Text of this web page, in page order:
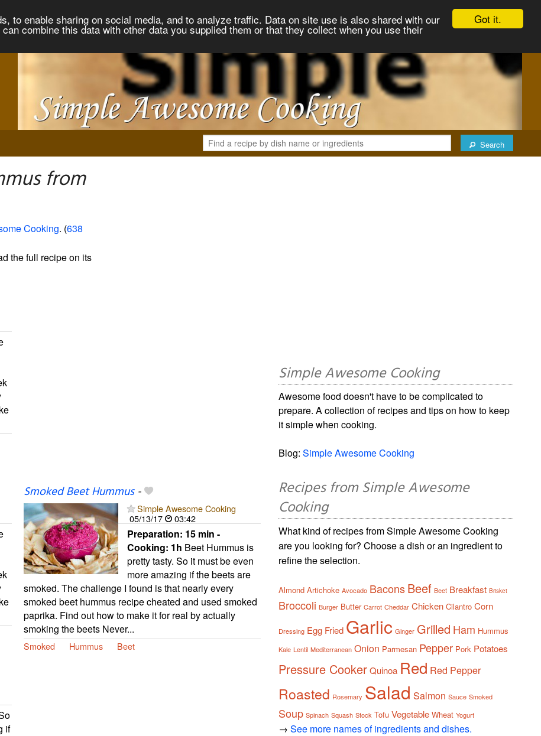
Got it.
to enable sharing on social media, and to analyze traffic. Data on site use is also shared with our
combine this data with other data you supplied them or that they collect when you use their
Search
from
Cooking. (638
the full recipe on its
Smoked Beet Hummus-
Simple Awesome Cooking
05/13/17
03:42
Preparation: 15 min -
Cooking: 1h Beet Hummus is
pretty tasty. So it must be even
more amazing if the beets are
smoked. The challenge I found is that nearly every
smoked beet hummus recipe cheated and used smoked
paprika. Find out how to make it for real by actually
smoking the beets Never...
Smoked Hummus Beet
if
Simple Awesome Cooking
Awesome food doesn't have to be complicated to
prepare. A collection of recipes and tips on how to keep
it simple when cooking.
Blog:Simple Awesome Cooking
Recipes from Simple Awesome
Cooking
What kind of recipes from Simple Awesome Cooking
are you looking for? Choose a dish or an ingredient to
refine the selection.
Almond Artichoke Avocado BaconsBeef Beet Breakfast Brisket
Broccoli Burger Butter Carrot Cheddar Chicken Cilantro Corn
Dressing Egg Fried Garlic Ginger Grilled Ham Hummus
Kale Lentil Mediterranean Onion Parmesan Pepper Pork Potatoes
Pressure Cooker Quinoa Red Red Pepper
Roasted Rosemary Salad Salmon Sauce Smoked
Soup Spinach Squash Stock Tofu Vegetable Wheat Yogurt
→See more names of ingredients and dishes.